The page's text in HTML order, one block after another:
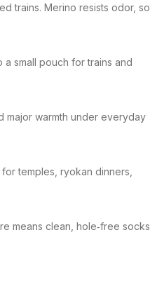
trains. Merino resists odor, so
small pouch for trains and
major warmth under everyday
temples, ryokan dinners,
means clean, hole‑free socks